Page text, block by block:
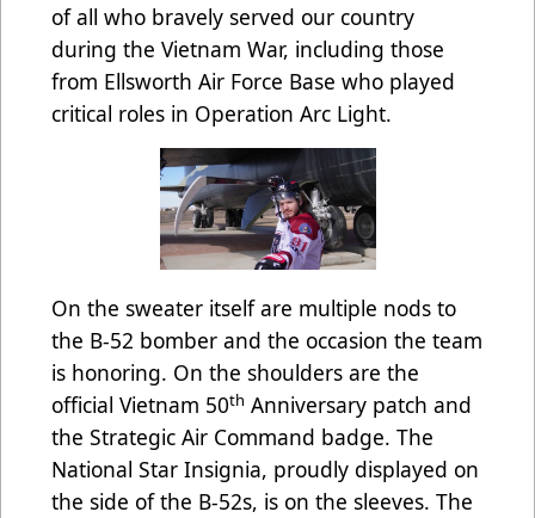
of all who bravely served our country
during the Vietnam War, including those
from Ellsworth Air Force Base who played
critical roles in Operation Arc Light.
On the sweater itself are multiple nods to
the B-52 bomber and the occasion the team
is honoring. On the shoulders are the
official Vietnam 50th Anniversary patch and
the Strategic Air Command badge. The
National Star Insignia, proudly displayed on
the side of the B-52s, is on the sleeves. The